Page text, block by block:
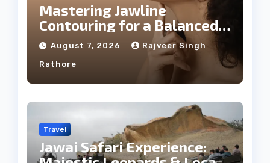
Mastering Jawline
Contouring for a Balanced
Facial Profile
August 7, 2026 Rajveer Singh
Rathore
Travel
Jawai Safari Experience: